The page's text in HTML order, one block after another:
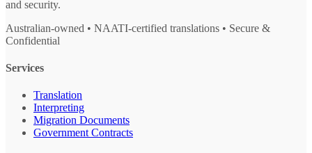
and security.
Australian-owned • NAATI-certified translations • Secure &
Confidential
Services
Translation
Interpreting
Migration Documents
Government Contracts